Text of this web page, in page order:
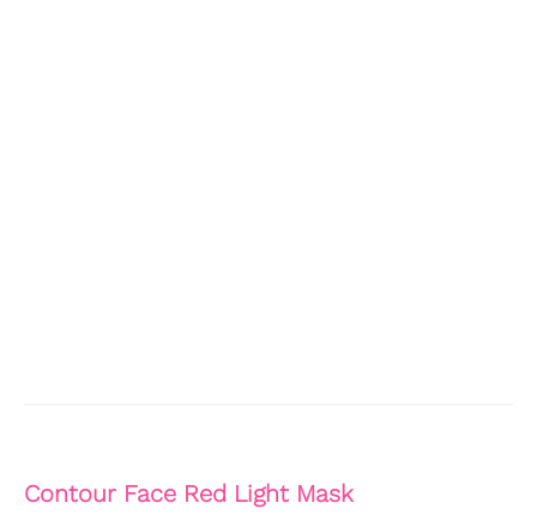
Contour Face Red Light Mask